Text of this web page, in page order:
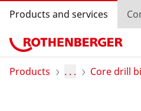
Products and services
Products
Products . . . Core drill